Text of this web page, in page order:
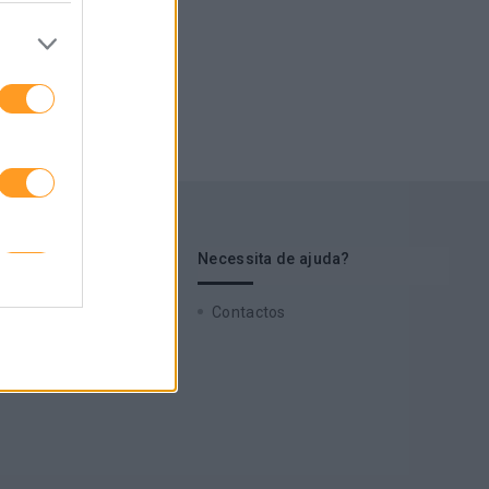
de interesse Necessita de ajuda?
Contactos